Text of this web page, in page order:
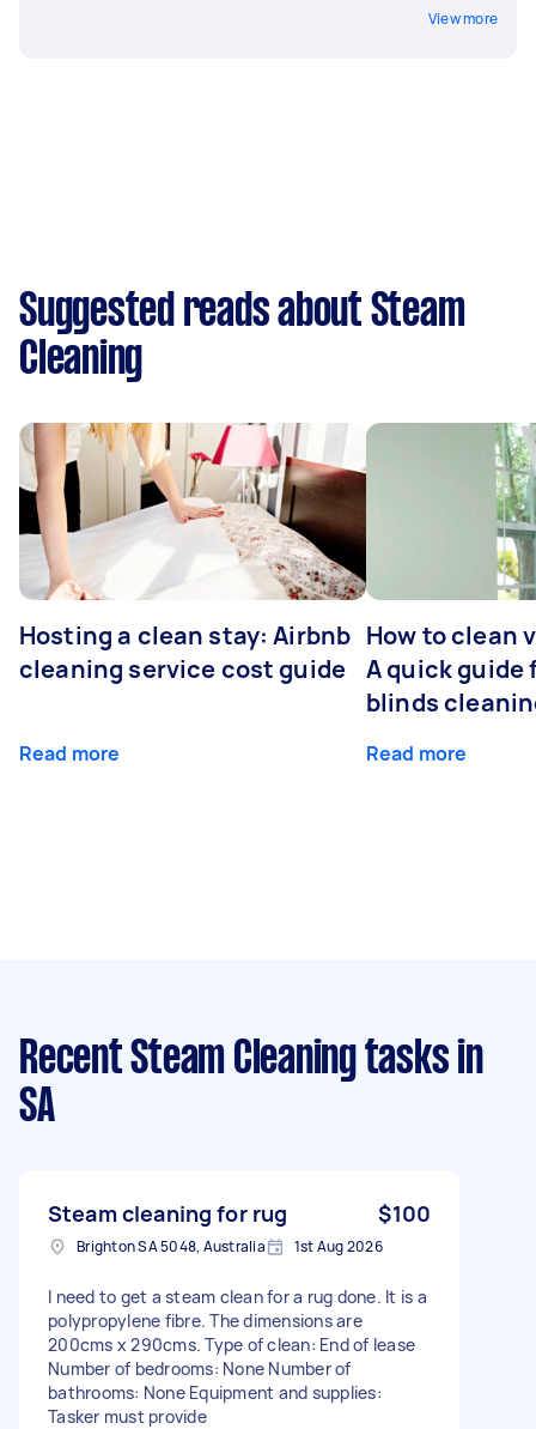
View more
Suggested reads about Steam
Cleaning
Hosting a clean stay: Airbnb
cleaning service cost guide
Read more
How to clean
A quick guide
blinds
Read more
Recent Steam Cleaning tasks in
SA
Steam cleaning for rug $100
Brighton SA 5048, Australia 1st Aug 2026
I need to get a steam clean for a rug done. It is a
polypropylene fibre. The dimensions are
200cms x 290cms. Type of clean: End of lease
Number of bedrooms: None Number of
bathrooms: None Equipment and supplies:
Tasker must provide